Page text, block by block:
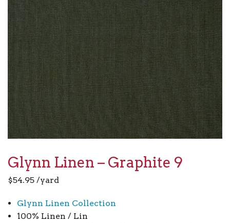
Glynn Linen – Graphite 9
$54.95 /yard
Glynn Linen Collection
100% Linen / Lin